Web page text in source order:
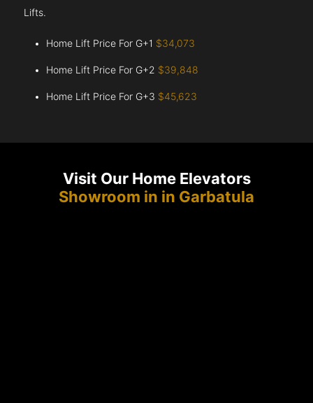
Lifts.
Home Lift Price For G+1 $34,073
Home Lift Price For G+2 $39,848
Home Lift Price For G+3 $45,623
Visit Our Home Elevators
Showroom in in Garbatula